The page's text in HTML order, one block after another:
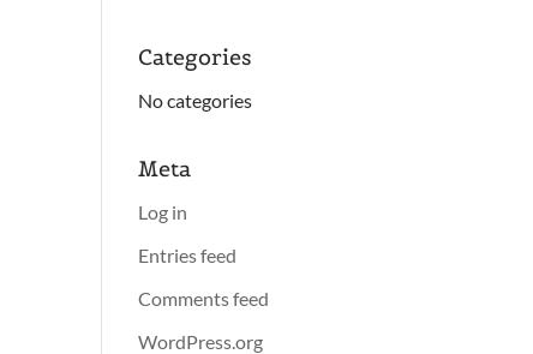
Categories
No categories
Meta
Log in
Entries feed
Comments feed
WordPress.org